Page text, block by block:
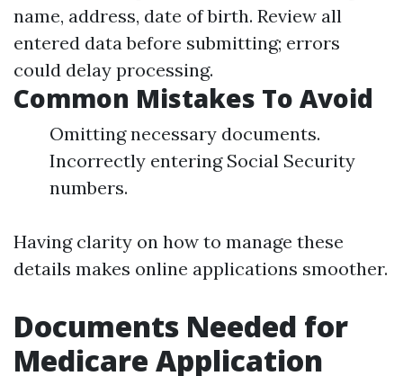
name, address, date of birth. Review all
entered data before submitting; errors
could delay processing.
Common Mistakes To Avoid
Omitting necessary documents.
Incorrectly entering Social Security
numbers.
Having clarity on how to manage these
details makes online applications smoother.
Documents Needed for
Medicare Application